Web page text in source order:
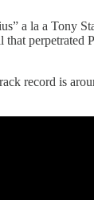
a la a Tony
that
record is